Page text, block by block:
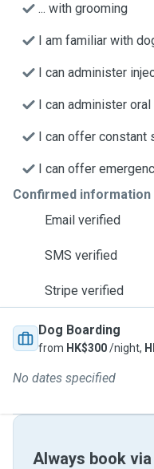
... with grooming
I am familiar with
I can administer
I can administer
I can offer constant
I can offer
Confirmed information
Email verified
SMS verified
Stripe verified
Dog Boarding
from HK$300/night,
No dates specified
Always book